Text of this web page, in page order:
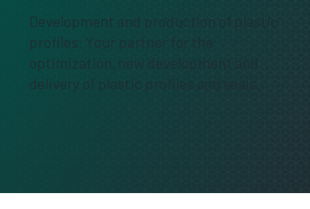
Development and production of plastic
profiles: Your partner for the
optimization, new development and
delivery of plastic profiles and seals.